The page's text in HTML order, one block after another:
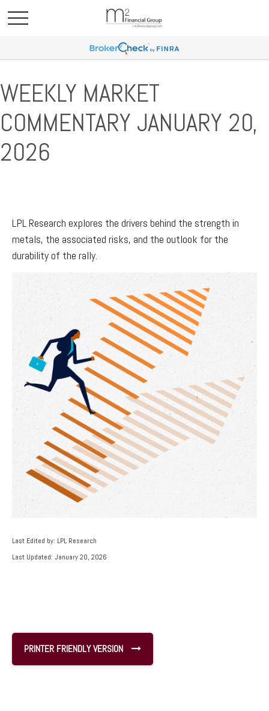
WEEKLY MARKET
COMMENTARY JANUARY 20,
2026
LPL Research explores the drivers behind the strength in
metals, the associated risks, and the outlook for the
durability of the rally.
Last Edited by: LPL Research
Last Updated: January 20, 2026
PRINTER FRIENDLY VERSION